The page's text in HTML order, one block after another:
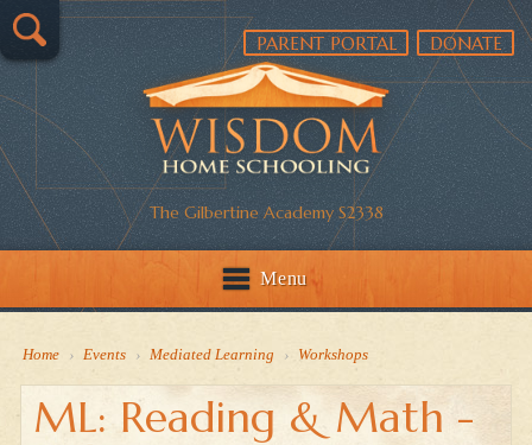
The Gilbertine Academy S2338
PARENT PORTAL DONATE
Menu
Home › Events › Mediated Learning › Workshops
ML: Reading & Math -